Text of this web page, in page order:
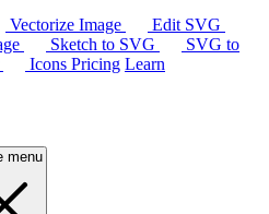
Vectorize Image
Edit SVG
Sketch to SVG
SVG to
Icons Pricing Learn
menu